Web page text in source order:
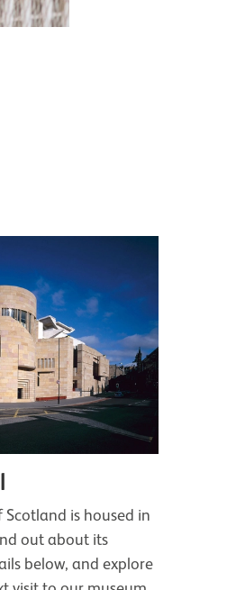
is housed in
out about its
below, and explore